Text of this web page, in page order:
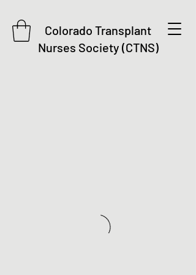
Colorado Transplant
Nurses Society (CTNS)